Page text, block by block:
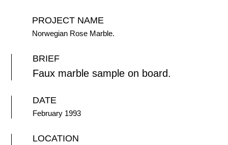
PROJECT NAME
Norwegian Rose Marble.
BRIEF
Faux marble sample on board.
DATE
February 1993
LOCATION